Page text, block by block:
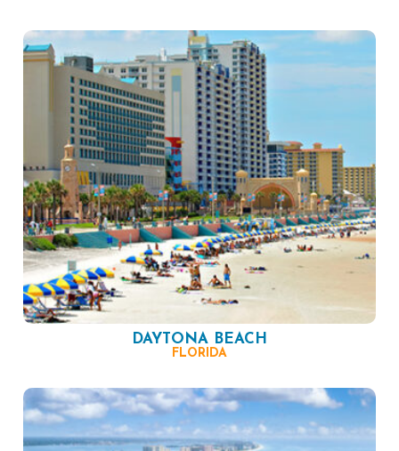
DAYTONA BEACH
FLORIDA